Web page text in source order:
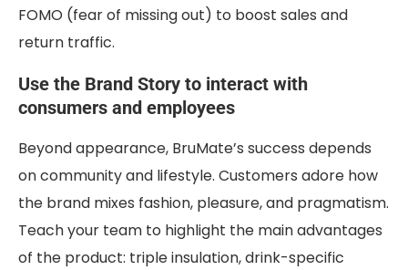
FOMO (fear of missing out) to boost sales and
return traffic.
Use the Brand Story to interact with
consumers and employees
Beyond appearance, BruMate’s success depends
on community and lifestyle. Customers adore how
the brand mixes fashion, pleasure, and pragmatism.
Teach your team to highlight the main advantages
of the product: triple insulation, drink-specific